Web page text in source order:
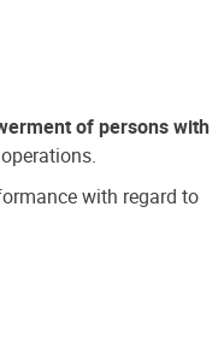
of persons with
with regard to